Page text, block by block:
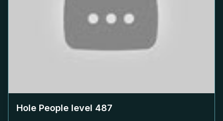
Hole People level 487